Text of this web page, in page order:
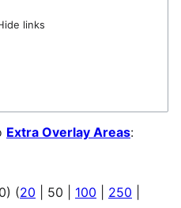
links
Extra Overlay Areas:
) (20 50 100 250